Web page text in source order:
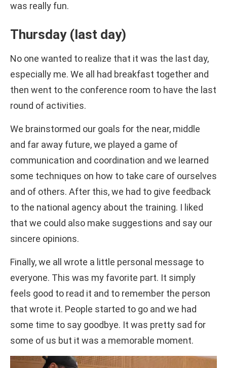
was really fun.
Thursday (last day)
No one wanted to realize that it was the last day,
especially me. We all had breakfast together and
then went to the conference room to have the last
round of activities.
We brainstormed our goals for the near, middle
and far away future, we played a game of
communication and coordination and we learned
some techniques on how to take care of ourselves
and of others. After this, we had to give feedback
to the national agency about the training. I liked
that we could also make suggestions and say our
sincere opinions.
Finally, we all wrote a little personal message to
everyone. This was my favorite part. It simply
feels good to read it and to remember the person
that wrote it. People started to go and we had
some time to say goodbye. It was pretty sad for
some of us but it was a memorable moment.